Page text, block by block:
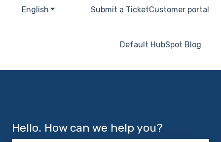
English Show submenu for translations
Submit a TicketCustomer portal
Default HubSpot Blog
Hello. How can we help you?